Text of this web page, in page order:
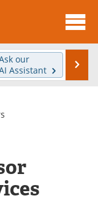
News
Contact
Search
our
Assistant